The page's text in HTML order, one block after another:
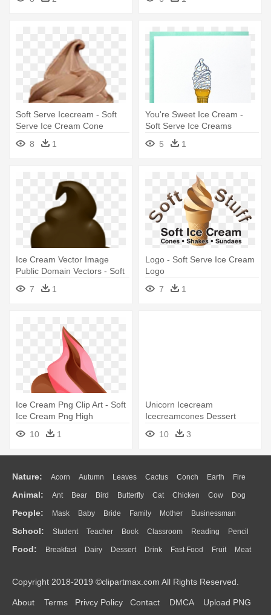
Soft Serve Icecream - Soft
Serve Ice Cream Cone
8
1
You're Sweet Ice Cream -
Soft Serve Ice Creams
5
1
Ice Cream Vector Image
Public Domain Vectors - Soft
Serve Ice Creams
7 1
Logo - Soft Serve Ice Cream
Logo
7
1
Ice Cream Png Clip Art - Soft
Ice Cream Png High
Resolution
10 1
Unicorn Icecream
Icecreamcones Dessert
Summer - Soft Serve Ice
Cream
10 3
Nature: Acorn Autumn Leaves Cactus Conch Earth Fire
Flame Glaciers Grass Lightning Moon Sunrise Mountain
Water Bush Cloud Drop Forest
Animal: Ant Bear Bird Butterfly Cat Chicken Cow Dog
Duck Eagle Elephant Fish Frog Honey Bee Insect Lion
Monkey Mouse Pig Penguin Tiger Turkey Wolf
People: Mask Baby Bride Family Mother Businessman
Doctor Ear Eyes Walking Home Hair Girl Boy Father
Mouth Face Finger Hand
School: Student Teacher Book Classroom Reading Pencil
Education School Bus Map Knowledge Library Science
Food: Breakfast Dairy Dessert Drink Fast Food Fruit Meat
Bread Cooking Hot Dog
Copyright 2018-2019 ©clipartmax.com All Rights Reserved.
About Terms Privcy Policy Contact DMCA Upload PNG